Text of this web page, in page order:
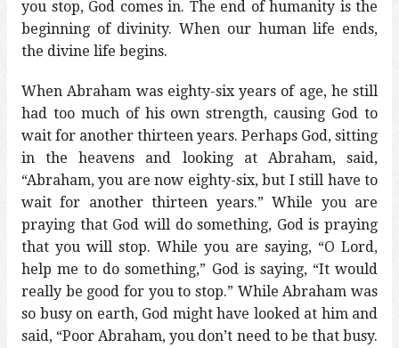
you stop, God comes in. The end of humanity is the
beginning of divinity. When our human life ends,
the divine life begins.
When Abraham was eighty-six years of age, he still
had too much of his own strength, causing God to
wait for another thirteen years. Perhaps God, sitting
in the heavens and looking at Abraham, said,
“Abraham, you are now eighty-six, but I still have to
wait for another thirteen years.” While you are
praying that God will do something, God is praying
that you will stop. While you are saying, “O Lord,
help me to do something,” God is saying, “It would
really be good for you to stop.” While Abraham was
so busy on earth, God might have looked at him and
said, “Poor Abraham, you don’t need to be that busy.